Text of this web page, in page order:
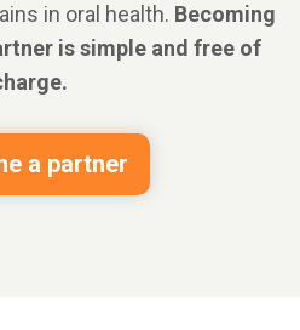
in oral health. Becoming
is simple and free of
a partner